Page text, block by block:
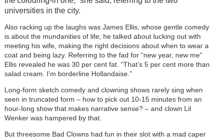
universities in the city.
Also racking up the laughs was James Ellis, whose gentle comedy
is about the mundanities of life; he talked about lucking out with
meeting his wife, making the right decisions about when to wear a
coat and being lazy. Referring to the fad for “new year, new me”
Ellis revealed he was 30 per cent fat. “That’s 5 per cent more than
salad cream. I’m borderline Hollandaise.”
Long-form sketch comedy and clowning shows rarely sing when
seen in truncated form – how to pick out 10-15 minutes from an
hour-long show that makes narrative sense? – and clown Lil
Wenker was hampered by that.
But threesome Bad Clowns had fun in their slot with a mad caper